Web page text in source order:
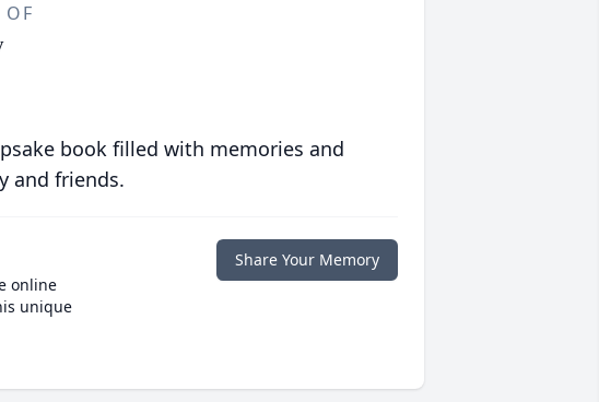
OF
book filled with memories and
and friends.
online
unique
Share Your Memory